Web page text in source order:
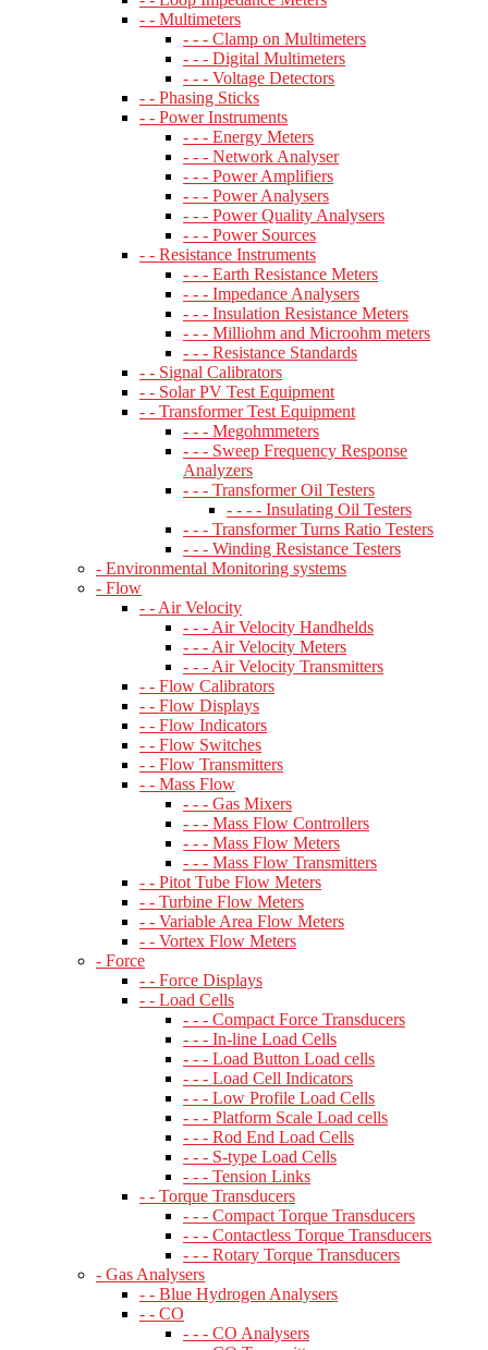
- - Multimeters
- - - Clamp on Multimeters
- - - Digital Multimeters
- - - Voltage Detectors
- - Phasing Sticks
- - Power Instruments
- - - Energy Meters
- - - Network Analyser
- - - Power Amplifiers
- - - Power Analysers
- - - Power Quality Analysers
- - - Power Sources
- - Resistance Instruments
- - - Earth Resistance Meters
- - - Impedance Analysers
- - - Insulation Resistance Meters
- - - Milliohm and Microohm meters
- - - Resistance Standards
- - Signal Calibrators
- - Solar PV Test Equipment
- - Transformer Test Equipment
- - - Megohmmeters
- - - Sweep Frequency Response
Analyzers
- - - Transformer Oil Testers
- - - - Insulating Oil Testers
- - - Transformer Turns Ratio Testers
- - - Winding Resistance Testers
- Environmental Monitoring systems
- Flow
- - Air Velocity
- - - Air Velocity Handhelds
- - - Air Velocity Meters
- - - Air Velocity Transmitters
- - Flow Calibrators
- - Flow Displays
- - Flow Indicators
- - Flow Switches
- - Flow Transmitters
- - Mass Flow
- - - Gas Mixers
- - - Mass Flow Controllers
- - - Mass Flow Meters
- - - Mass Flow Transmitters
- - Pitot Tube Flow Meters
- - Turbine Flow Meters
- - Variable Area Flow Meters
- - Vortex Flow Meters
- Force
- - Force Displays
- - Load Cells
- - - Compact Force Transducers
- - - In-line Load Cells
- - - Load Button Load cells
- - - Load Cell Indicators
- - - Low Profile Load Cells
- - - Platform Scale Load cells
- - - Rod End Load Cells
- - - S-type Load Cells
- - - Tension Links
- - Torque Transducers
- - - Compact Torque Transducers
- - - Contactless Torque Transducers
- - - Rotary Torque Transducers
- Gas Analysers
- - Blue Hydrogen Analysers
- - CO
- - - CO Analysers